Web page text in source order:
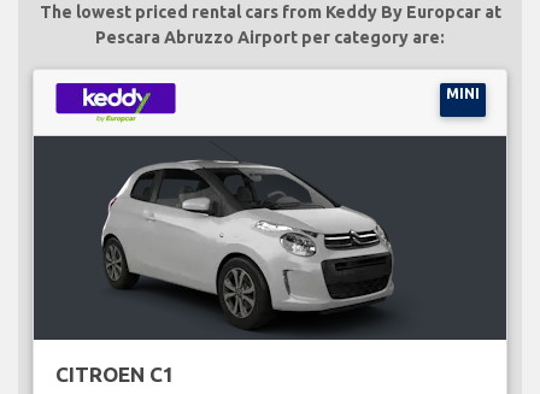
The lowest priced rental cars from Keddy By Europcar at
Pescara Abruzzo Airport per category are:
MINI
CITROEN C1